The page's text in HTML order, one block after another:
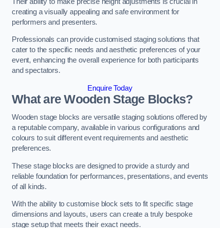
creating a visually appealing and safe environment for
performers and presenters.
Professionals can provide customised staging solutions that
cater to the specific needs and aesthetic preferences of your
event, enhancing the overall experience for both participants
and spectators.
Enquire Today
What are Wooden Stage Blocks?
Wooden stage blocks are versatile staging solutions offered by
a reputable company, available in various configurations and
colours to suit different event requirements and aesthetic
preferences.
These stage blocks are designed to provide a sturdy and
reliable foundation for performances, presentations, and events
of all kinds.
With the ability to customise block sets to fit specific stage
dimensions and layouts, users can create a truly bespoke
stage setup that meets their exact needs.